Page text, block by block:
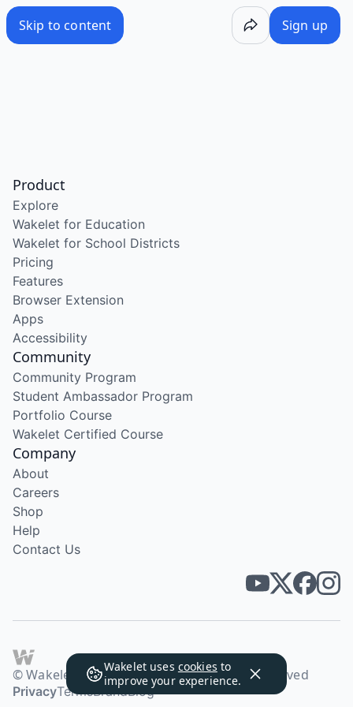
Skip to content Sign up
Wakelet uses cookies to
improve your experience.
Product
Explore
Wakelet for Education
Wakelet for School Districts
Pricing
Features
Browser Extension
Apps
Accessibility
Community
Community Program
Student Ambassador Program
Portfolio Course
Wakelet Certified Course
Company
About
Careers
Shop
Help
Contact Us
© Wakelet Technologies 2026. All rights reserved
PrivacyTermsBrandBlog